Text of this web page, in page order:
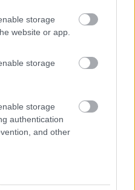
storage
website or app.
storage
storage
authentication
and other
del fiume Minho sulle